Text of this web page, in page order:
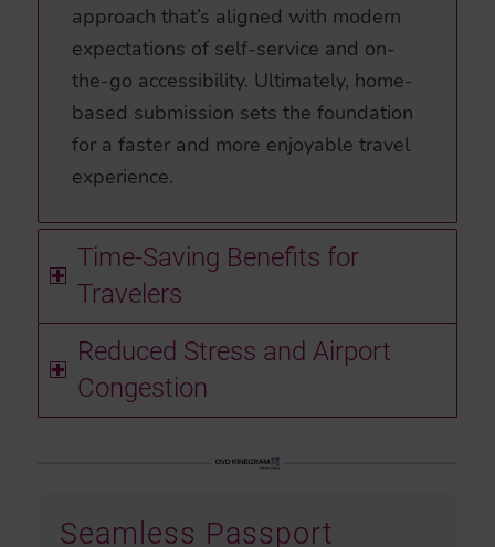
approach that’s aligned with modern
expectations of self-service and on-
the-go accessibility. Ultimately, home-
based submission sets the foundation
for a faster and more enjoyable travel
experience.
Time-Saving Benefits for
Travelers
Reduced Stress and Airport
Congestion
Seamless Passport